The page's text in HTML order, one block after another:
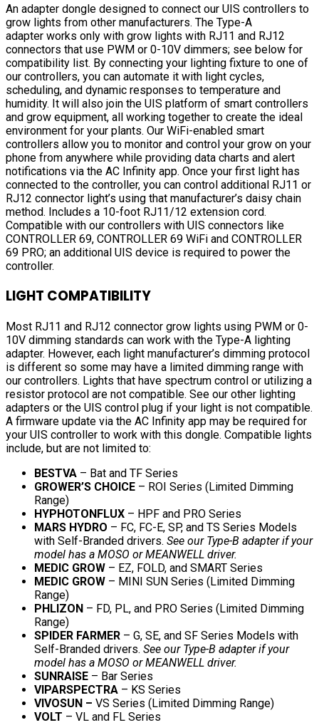
An adapter dongle designed to connect our UIS controllers to
grow lights from other manufacturers. The Type-A
adapter works only with grow lights with RJ11 and RJ12
connectors that use PWM or 0-10V dimmers; see below for
compatibility list. By connecting your lighting fixture to one of
our controllers, you can automate it with light cycles,
scheduling, and dynamic responses to temperature and
humidity. It will also join the UIS platform of smart controllers
and grow equipment, all working together to create the ideal
environment for your plants. Our WiFi-enabled smart
controllers allow you to monitor and control your grow on your
phone from anywhere while providing data charts and alert
notifications via the AC Infinity app. Once your first light has
connected to the controller, you can control additional RJ11 or
RJ12 connector light’s using that manufacturer’s daisy chain
method. Includes a 10-foot RJ11/12 extension cord.
Compatible with our controllers with UIS connectors like
CONTROLLER 69, CONTROLLER 69 WiFi and CONTROLLER
69 PRO; an additional UIS device is required to power the
controller.
LIGHT COMPATIBILITY
Most RJ11 and RJ12 connector grow lights using PWM or 0-
10V dimming standards can work with the Type-A lighting
adapter. However, each light manufacturer’s dimming protocol
is different so some may have a limited dimming range with
our controllers. Lights that have spectrum control or utilizing a
resistor protocol are not compatible. See our other lighting
adapters or the UIS control plug if your light is not compatible.
A firmware update via the AC Infinity app may be required for
your UIS controller to work with this dongle. Compatible lights
include, but are not limited to:
BESTVA – Bat and TF Series
GROWER’S CHOICE – ROI Series (Limited Dimming
Range)
HYPHOTONFLUX – HPF and PRO Series
MARS HYDRO – FC, FC-E, SP, and TS Series Models
with Self-Branded drivers. See our Type-B adapter if your
model has a MOSO or MEANWELL driver.
MEDIC GROW – EZ, FOLD, and SMART Series
MEDIC GROW – MINI SUN Series (Limited Dimming
Range)
PHLIZON – FD, PL, and PRO Series (Limited Dimming
Range)
SPIDER FARMER – G, SE, and SF Series Models with
Self-Branded drivers. See our Type-B adapter if your
model has a MOSO or MEANWELL driver.
SUNRAISE – Bar Series
VIPARSPECTRA – KS Series
VIVOSUN – VS Series (Limited Dimming Range)
VOLT – VL and FL Series